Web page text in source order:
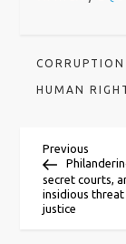
CORRUPTION
HUMAN
P
o
Previous
Post
Previous
secret courts,
insidious
justice